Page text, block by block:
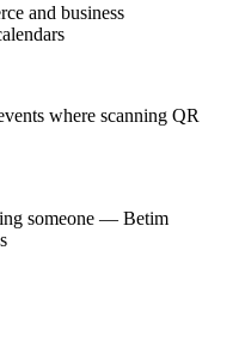
and business
where scanning QR
someone — Betim